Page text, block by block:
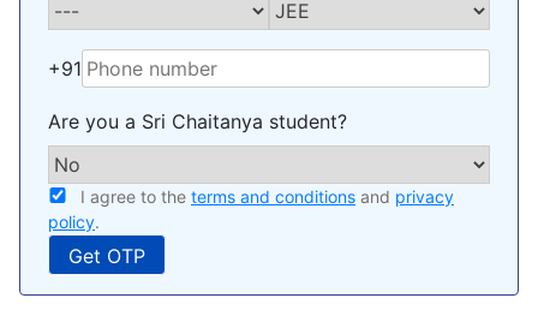
+91
Are you a Sri Chaitanya student?
I agree to the terms and conditions and privacy
policy.